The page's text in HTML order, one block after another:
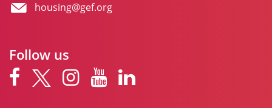
housing@gef.org
Follow us